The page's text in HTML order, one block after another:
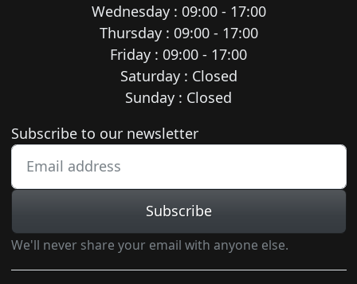
Wednesday : 09:00 - 17:00
Thursday : 09:00 - 17:00
Friday : 09:00 - 17:00
Saturday : Closed
Sunday : Closed
Newsletter subscription
Subscribe to our newsletter
Subscribe
We'll never share your email with anyone else.